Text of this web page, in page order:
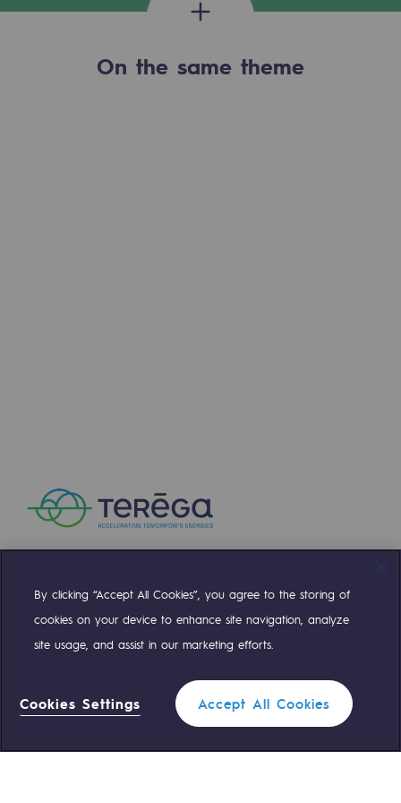
2050: a world of renewable, low-carbon
Energy management
Biodiversity preservation
Social and regional responsibility
Social and regional responsibility
Energiz Mouv
Teréga's social and regional program
On the same theme
Compte TwitterCompte Facebook
Compte LinkedinCompte Youtube
Teréga Standard 0 559 133 400
By clicking “Accept All Cookies”, you agree to the storing of
cookies on your device to enhance site navigation, analyze
site usage, and assist in our marketing efforts.
Cookies Settings Accept All Cookies